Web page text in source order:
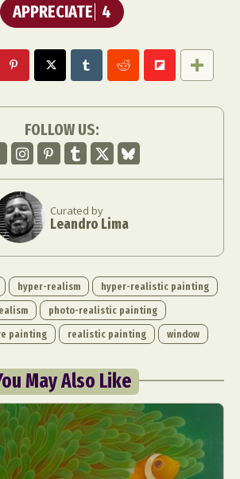
APPRECIATE 4
FOLLOW US:
Curated by
Leandro Lima
hyper-realism
hyper-realistic painting
photo-realistic painting
painting
realistic painting window
May Also Like